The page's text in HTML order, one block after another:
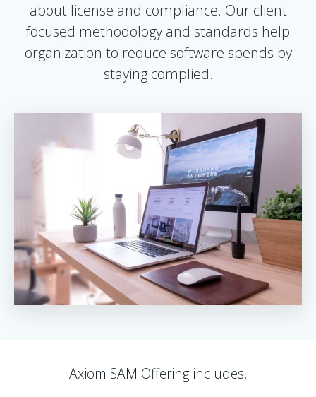
about license and compliance. Our client
focused methodology and standards help
organization to reduce software spends by
staying complied.
Axiom SAM Offering includes.